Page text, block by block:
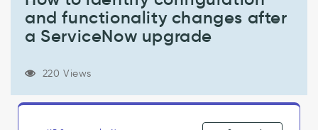
functionality
changes
upgrade
Support
and functionality changes after
a ServiceNow upgrade
220 Views